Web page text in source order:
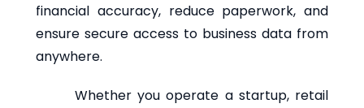
financial accuracy, reduce paperwork, and
ensure secure access to business data from
anywhere.
Whether you operate a startup, retail